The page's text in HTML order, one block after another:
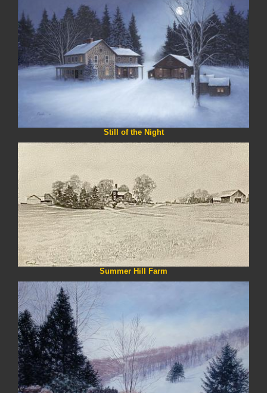
Still of the Night
Summer Hill Farm